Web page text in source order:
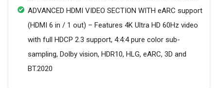
ADVANCED HDMI VIDEO SECTION WITH eARC support
(HDMI 6 in / 1 out) – Features 4K Ultra HD 60Hz video
with full HDCP 2.3 support, 4:4:4 pure color sub-
sampling, Dolby vision, HDR10, HLG, eARC, 3D and
BT.2020